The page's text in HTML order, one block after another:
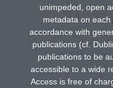
unimpeded, open
metadata on
accordance with
publications (cf.
publications to be
accessible to a wide
Access is free of